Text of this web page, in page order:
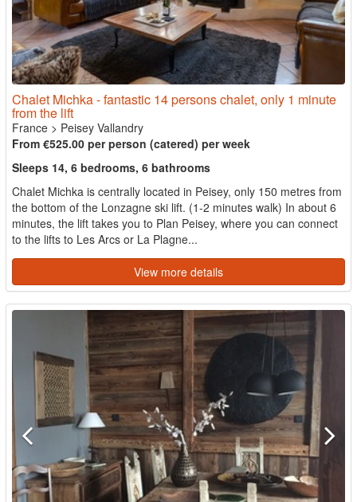
Chalet Michka - fantastic 14 persons chalet, only 1 minute
from the lift
France > Peisey Vallandry
From €525.00 per person (catered) per week
Sleeps 14, 6 bedrooms, 6 bathrooms
Chalet Michka is centrally located in Peisey, only 150 metres from
the bottom of the Lonzagne ski lift. (1-2 minutes walk) In about 6
minutes, the lift takes you to Plan Peisey, where you can connect
to the lifts to Les Arcs or La Plagne...
View more details